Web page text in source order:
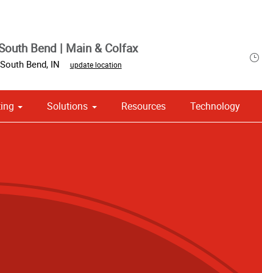
Bend | Main & Colfax
South Bend, IN update location
Solutions Resources Technology